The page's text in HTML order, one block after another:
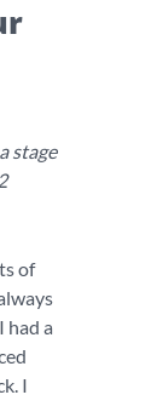
stage
of
had a
I